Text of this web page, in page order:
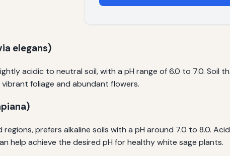
elegans)
acidic to neutral soil, with a pH range of 6.0 to 7.0. Soil
foliage and abundant flowers.
regions, prefers alkaline soils with a pH around 7.0 to 8.0.
help achieve the desired pH for healthy white sage plants.